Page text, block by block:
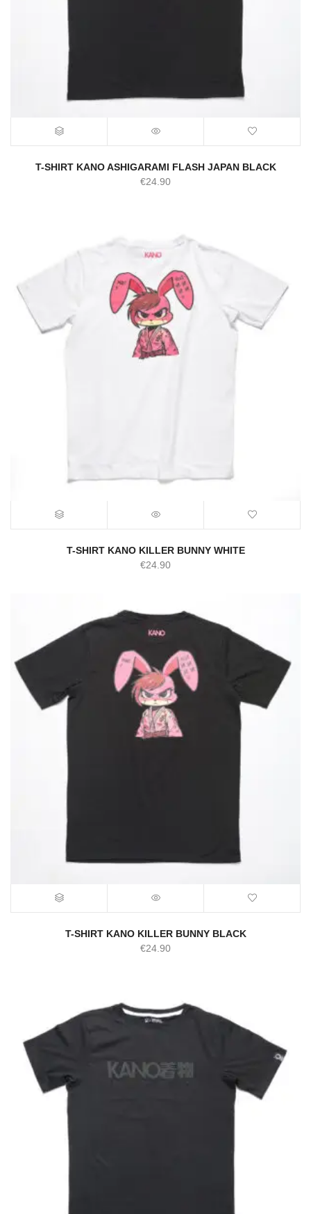
T-SHIRT KANO ASHIGARAMI FLASH JAPAN BLACK
€24.90
T-SHIRT KANO KILLER BUNNY WHITE
€24.90
T-SHIRT KANO KILLER BUNNY BLACK
€24.90